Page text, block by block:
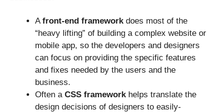
A front-end framework does most of the
“heavy lifting” of building a complex website or
mobile app, so the developers and designers
can focus on providing the specific features
and fixes needed by the users and the
business.
Often a CSS framework helps translate the
design decisions of designers to easily-